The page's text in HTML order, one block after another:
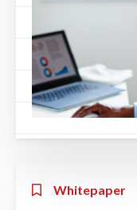
Whitepaper